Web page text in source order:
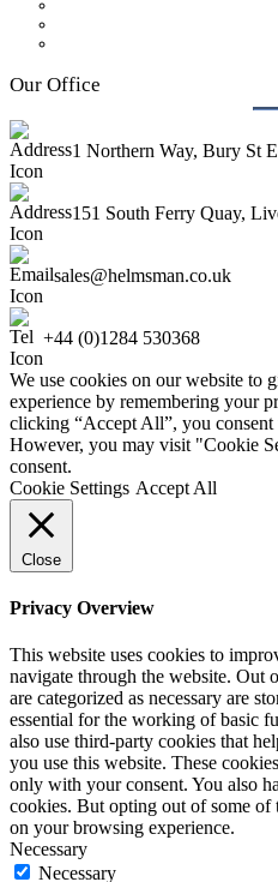
Our Office
1 Northern Way, Bury St
151 South Ferry Quay,
sales@helmsman.co.uk
+44 (0)1284 530368
We use cookies on our website to
experience by remembering your
clicking “Accept All”, you
However, you may visit "Cookie
consent.
Cookie Settings Accept All
Close
Privacy Overview
This website uses cookies to
navigate through the website. Out
are categorized as necessary are
essential for the working of basic
also use third-party cookies that
you use this website. These
only with your consent. You also
cookies. But opting out of some of
on your browsing experience.
Necessary
Necessary